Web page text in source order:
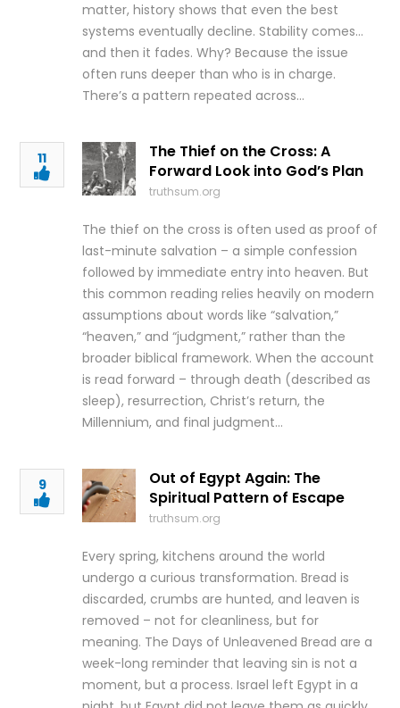
matter, history shows that even the best
systems eventually decline. Stability comes…
and then it fades. Why? Because the issue
often runs deeper than who is in charge.
There’s a pattern repeated across…
11
The Thief on the Cross: A
Forward Look into God’s Plan
truthsum.org
The thief on the cross is often used as proof of
last-minute salvation – a simple confession
followed by immediate entry into heaven. But
this common reading relies heavily on modern
assumptions about words like “salvation,”
“heaven,” and “judgment,” rather than the
broader biblical framework. When the account
is read forward – through death (described as
sleep), resurrection, Christ’s return, the
Millennium, and final judgment…
9
Out of Egypt Again: The
Spiritual Pattern of Escape
truthsum.org
Every spring, kitchens around the world
undergo a curious transformation. Bread is
discarded, crumbs are hunted, and leaven is
removed – not for cleanliness, but for
meaning. The Days of Unleavened Bread are a
week-long reminder that leaving sin is not a
moment, but a process. Israel left Egypt in a